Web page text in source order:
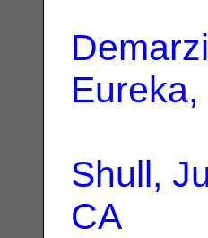
Eureka,
Shull,
CA